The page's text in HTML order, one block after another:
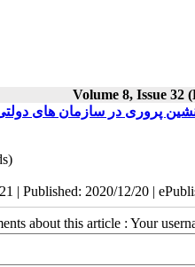
Volume 8, Issue 32
‌پروری در سازمان‌ های
| Published: 2020/12/20 |
about this article : Your